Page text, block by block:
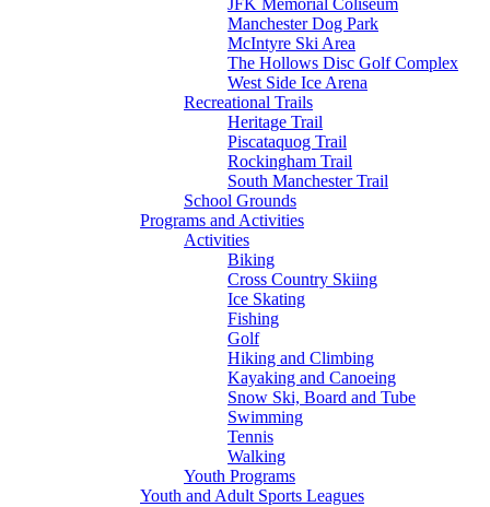
JFK Memorial Coliseum
Manchester Dog Park
McIntyre Ski Area
The Hollows Disc Golf Complex
West Side Ice Arena
Recreational Trails
Heritage Trail
Piscataquog Trail
Rockingham Trail
South Manchester Trail
School Grounds
Programs and Activities
Activities
Biking
Cross Country Skiing
Ice Skating
Fishing
Golf
Hiking and Climbing
Kayaking and Canoeing
Snow Ski, Board and Tube
Swimming
Tennis
Walking
Youth Programs
Youth and Adult Sports Leagues